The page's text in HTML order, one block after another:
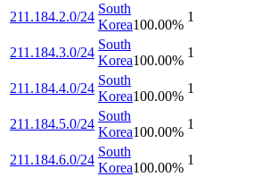
211.184.2.0/24
South
Korea100.00%
1
211.184.3.0/24
South
Korea100.00%
1
211.184.4.0/24
South
Korea100.00%
1
211.184.5.0/24
South
Korea100.00%
1
211.184.6.0/24
South
Korea100.00%
1